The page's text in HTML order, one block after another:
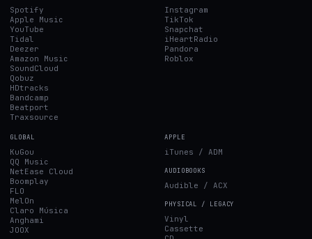
Spotify
Apple Music
YouTube
Tidal
Deezer
Amazon Music
SoundCloud
Qobuz
HDtracks
Bandcamp
Beatport
Traxsource
Instagram
TikTok
Snapchat
iHeartRadio
Pandora
Roblox
GLOBAL
KuGou
QQ Music
NetEase Cloud
Boomplay
FLO
MelOn
Claro Música
Anghami
JOOX
APPLE
iTunes / ADM
AUDIOBOOKS
Audible / ACX
PHYSICAL / LEGACY
Vinyl
Cassette